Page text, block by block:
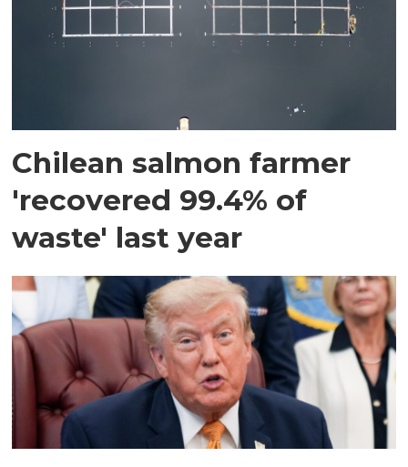
Chilean salmon farmer
'recovered 99.4% of
waste' last year